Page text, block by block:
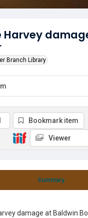
Harvey
Branch Library
Summary
damage at Baldwin
Bookmark item
Viewer